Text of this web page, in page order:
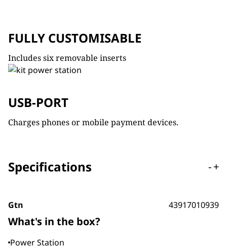
FULLY CUSTOMISABLE
Includes six removable inserts
USB-PORT
Charges phones or mobile payment devices.
Specifications -+
Gtn 43917010939
What's in the box?
Power Station